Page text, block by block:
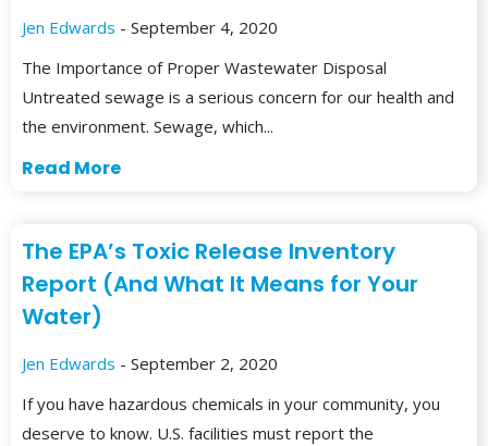
Jen Edwards - September 4, 2020
The Importance of Proper Wastewater Disposal
Untreated sewage is a serious concern for our health and
the environment. Sewage, which...
Read More
The EPA’s Toxic Release Inventory
Report (And What It Means for Your
Water)
Jen Edwards - September 2, 2020
If you have hazardous chemicals in your community, you
deserve to know. U.S. facilities must report the